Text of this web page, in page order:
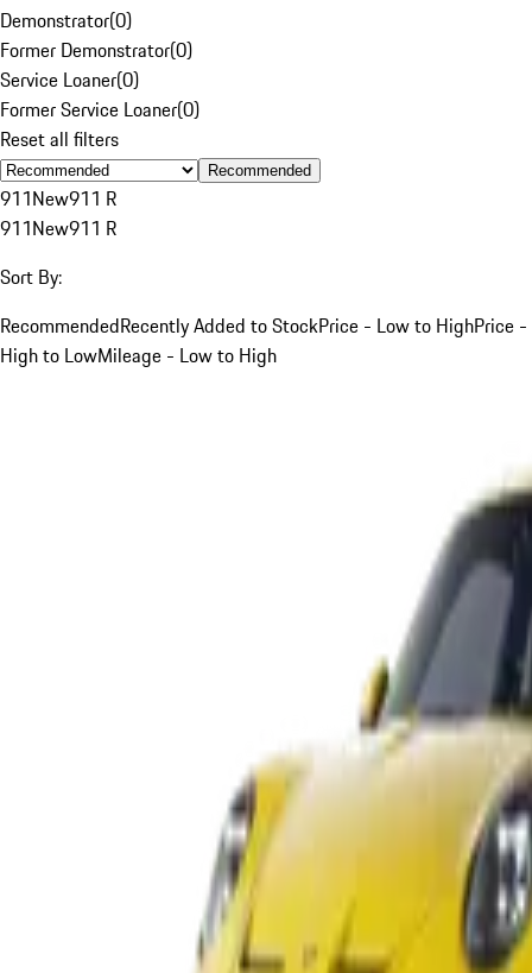
Demonstrator(0)
Former Demonstrator(0)
Service Loaner(0)
Former Service Loaner(0)
Reset all filters
Recommended
911New911 R
911New911 R
Sort By:
RecommendedRecently Added to StockPrice - Low to HighPrice -
High to LowMileage - Low to High